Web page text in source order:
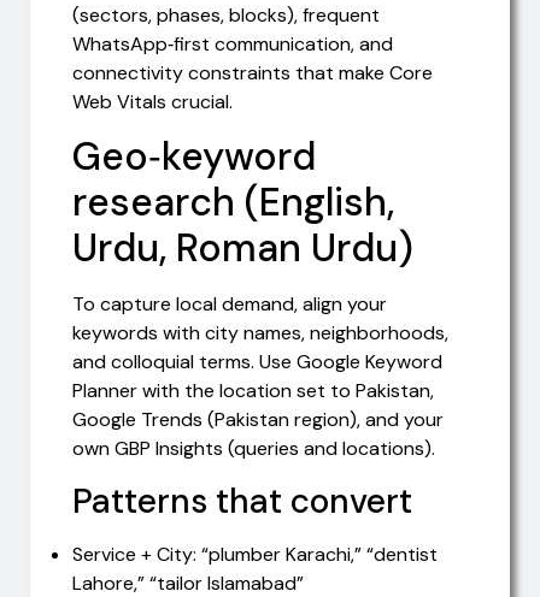
(sectors, phases, blocks), frequent
WhatsApp‑first communication, and
connectivity constraints that make Core
Web Vitals crucial.
Geo‑keyword
research (English,
Urdu, Roman Urdu)
To capture local demand, align your
keywords with city names, neighborhoods,
and colloquial terms. Use Google Keyword
Planner with the location set to Pakistan,
Google Trends (Pakistan region), and your
own GBP Insights (queries and locations).
Patterns that convert
Service + City: “plumber Karachi,” “dentist
Lahore,” “tailor Islamabad”